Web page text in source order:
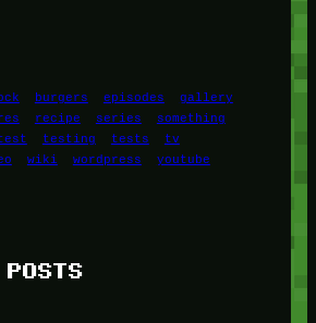
burgers episodes
gallery
recipe series
something
testing tests
tv
wiki wordpress youtube